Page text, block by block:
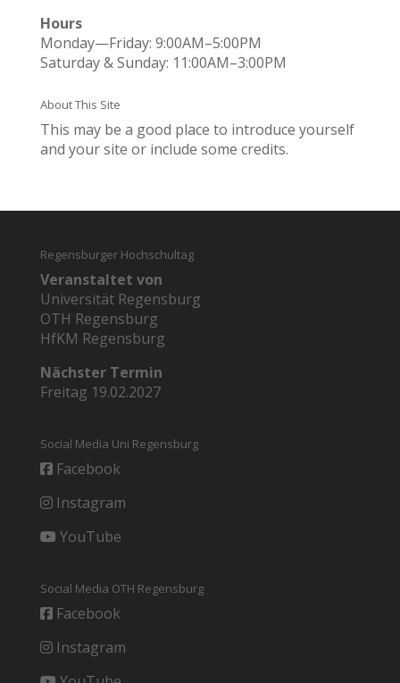
Hours
Monday—Friday: 9:00AM–5:00PM
Saturday & Sunday: 11:00AM–3:00PM
About This Site
This may be a good place to introduce yourself
and your site or include some credits.
Regensburger Hochschultag
Veranstaltet von
Universität Regensburg
OTH Regensburg
HfKM Regensburg
Nächster Termin
Freitag 19.02.2027
Social Media Uni Regensburg
Facebook
Instagram
YouTube
Social Media OTH Regensburg
Facebook
Instagram